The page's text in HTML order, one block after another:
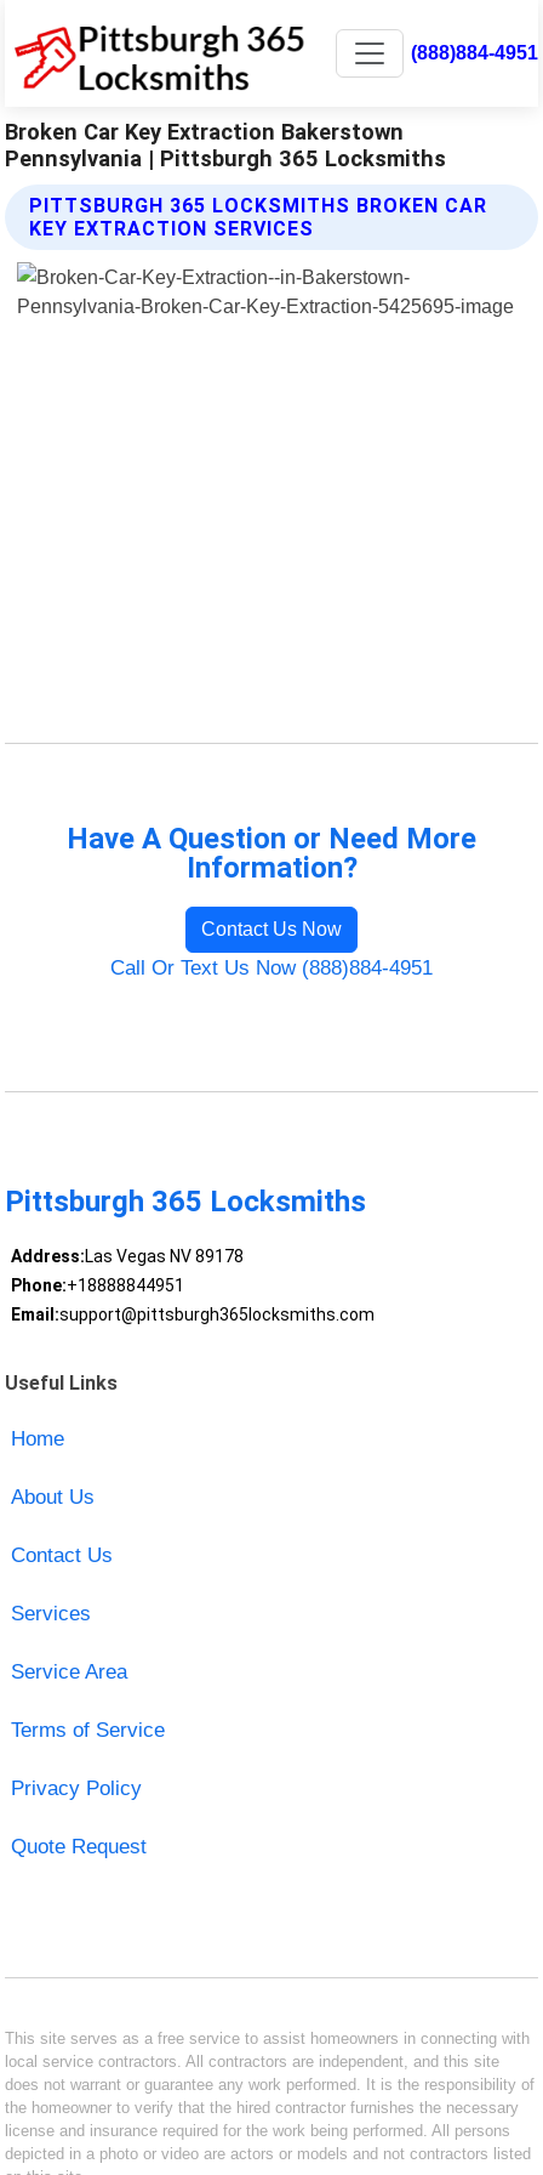
(888)884-4951
Broken Car Key Extraction Bakerstown
Pennsylvania | Pittsburgh 365 Locksmiths
PITTSBURGH 365 LOCKSMITHS BROKEN CAR
KEY EXTRACTION SERVICES
Have A Question or Need More
Information?
Contact Us Now
Call Or Text Us Now (888)884-4951
Pittsburgh 365 Locksmiths
Address:Las Vegas NV 89178
Phone:+18888844951
Email:support@pittsburgh365locksmiths.com
Useful Links
Home
About Us
Contact Us
Services
Service Area
Terms of Service
Privacy Policy
Quote Request
This site serves as a free service to assist homeowners in connecting with
local service contractors. All contractors are independent, and this site
does not warrant or guarantee any work performed. It is the responsibility of
the homeowner to verify that the hired contractor furnishes the necessary
license and insurance required for the work being performed. All persons
depicted in a photo or video are actors or models and not contractors listed